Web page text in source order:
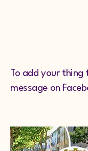
To add your thing
message on